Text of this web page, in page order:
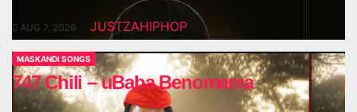
AUG 7, 2026 JUSTZAHIPHOP
MASKANDI SONGS
747 Chili – uBaba Benomama